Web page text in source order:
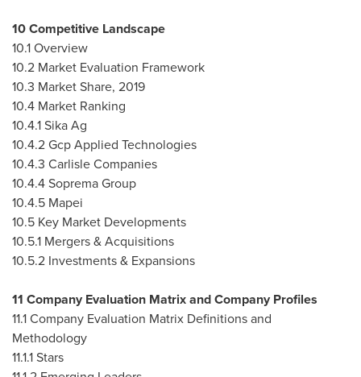
10 Competitive Landscape
10.1 Overview
10.2 Market Evaluation Framework
10.3 Market Share, 2019
10.4 Market Ranking
10.4.1 Sika Ag
10.4.2 Gcp Applied Technologies
10.4.3 Carlisle Companies
10.4.4 Soprema Group
10.4.5 Mapei
10.5 Key Market Developments
10.5.1 Mergers & Acquisitions
10.5.2 Investments & Expansions
11 Company Evaluation Matrix and Company Profiles
11.1 Company Evaluation Matrix Definitions and
Methodology
11.1.1 Stars